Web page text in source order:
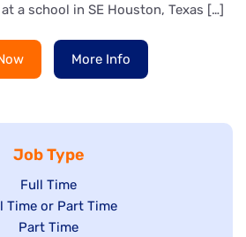
a school in SE Houston, Texas […]
More Info
Job Type
Show
jobs
filed
Full Time
Time or Part Time
Show
Part Time